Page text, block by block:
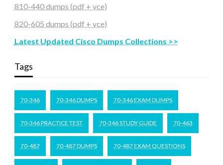
810-440 dumps (pdf + vce)
820-605 dumps (pdf + vce)
Latest Updated Cisco Dumps Collections >>
Tags
70-346 70-346 DUMPS 70-346 EXAM DUMPS
70-346 PRACTICE TEST 70-346 STUDY GUIDE 70-463
70-487 70-487 DUMPS 70-487 EXAM QUESTIONS